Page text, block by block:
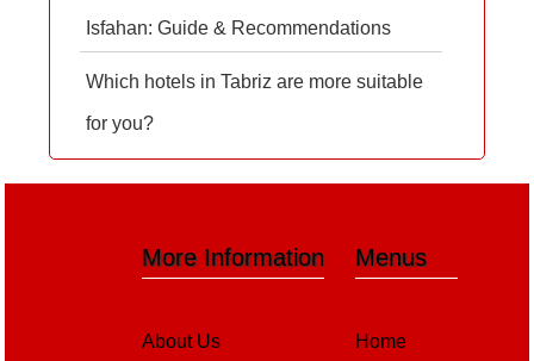
Isfahan: Guide & Recommendations
Which hotels in Tabriz are more suitable
for you?
Menus
Home
More Information
About Us